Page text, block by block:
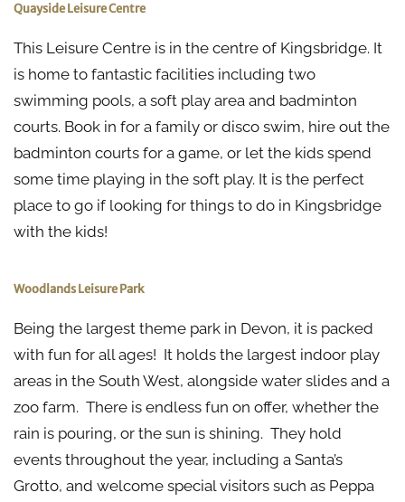
Quayside Leisure Centre
This Leisure Centre is in the centre of Kingsbridge. It
is home to fantastic facilities including two
swimming pools, a soft play area and badminton
courts. Book in for a family or disco swim, hire out the
badminton courts for a game, or let the kids spend
some time playing in the soft play. It is the perfect
place to go if looking for things to do in Kingsbridge
with the kids!
Woodlands Leisure Park
Being the largest theme park in Devon, it is packed
with fun for all ages! It holds the largest indoor play
areas in the South West, alongside water slides and a
zoo farm. There is endless fun on offer, whether the
rain is pouring, or the sun is shining. They hold
events throughout the year, including a Santa’s
Grotto, and welcome special visitors such as Peppa